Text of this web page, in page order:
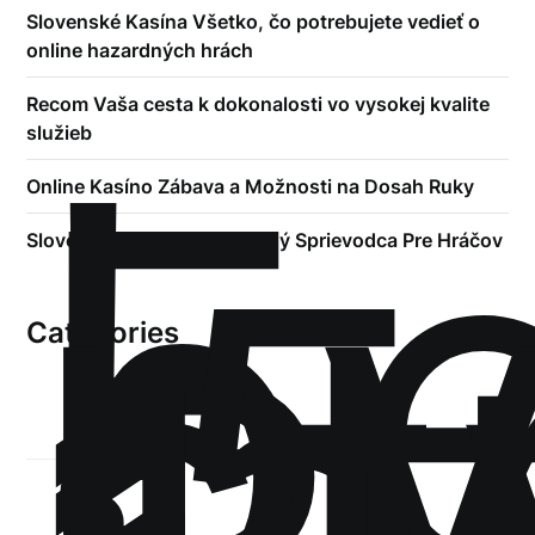
Slovenské Kasína Všetko, čo potrebujete vedieť o
online hazardných hrách
Recom Vaša cesta k dokonalosti vo vysokej kvalite
služieb
Online Kasíno Zábava a Možnosti na Dosah Ruky
Slovenské Kasína Kompletný Sprievodca Pre Hráčov
Categories
!